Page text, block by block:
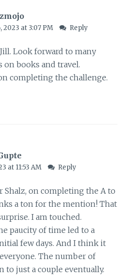
2023 at 3:07 PM Reply
Look forward to many
books and travel.
completing the challenge.
at 11:53 AM Reply
Shalz, on completing the A to
a ton for the mention! That
I am touched.
paucity of time led to a
few days. And I think it
The number of
just a couple eventually.